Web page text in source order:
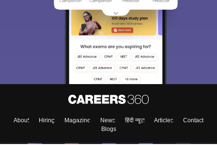
About Hiring Magazine News हिंदी न्यूज़ Articles
Contact
Blogs